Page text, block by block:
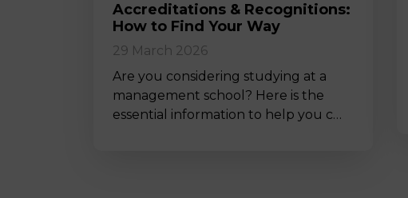
Accreditations & Recognitions:
How to Find Your Way
29 March 2026
Are you considering studying at a
management school? Here is the
essential information to help you c…